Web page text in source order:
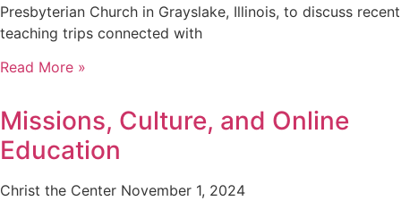
Presbyterian Church in Grayslake, Illinois, to discuss recent
teaching trips connected with
Read More »
Missions, Culture, and Online
Education
Christ the Center November 1, 2024